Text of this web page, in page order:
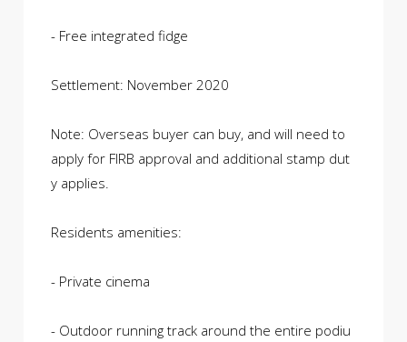
- Free integrated fidge
Settlement: November 2020
Note: Overseas buyer can buy, and will need to
apply for FIRB approval and additional stamp dut
y applies.
Residents amenities:
- Private cinema
- Outdoor running track around the entire podiu